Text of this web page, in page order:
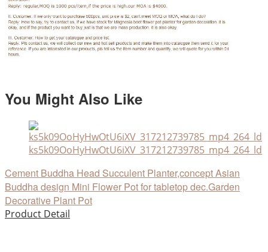
You Might Also Like
ks5k09OoHyHwOtU6iXV_317212739785_mp4_264_ld
Cement Buddha Head Succulent Planter,concept Asian
Buddha design Mini Flower Pot for tabletop dec.Garden
Decorative Plant Pot
Product Detail